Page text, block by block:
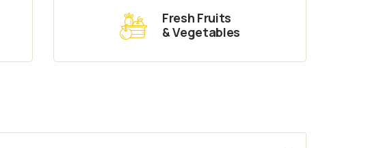
Fresh Fruits
& Vegetables